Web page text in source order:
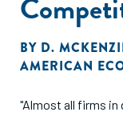
BY D.
AMERICAN
"Almost all firms in